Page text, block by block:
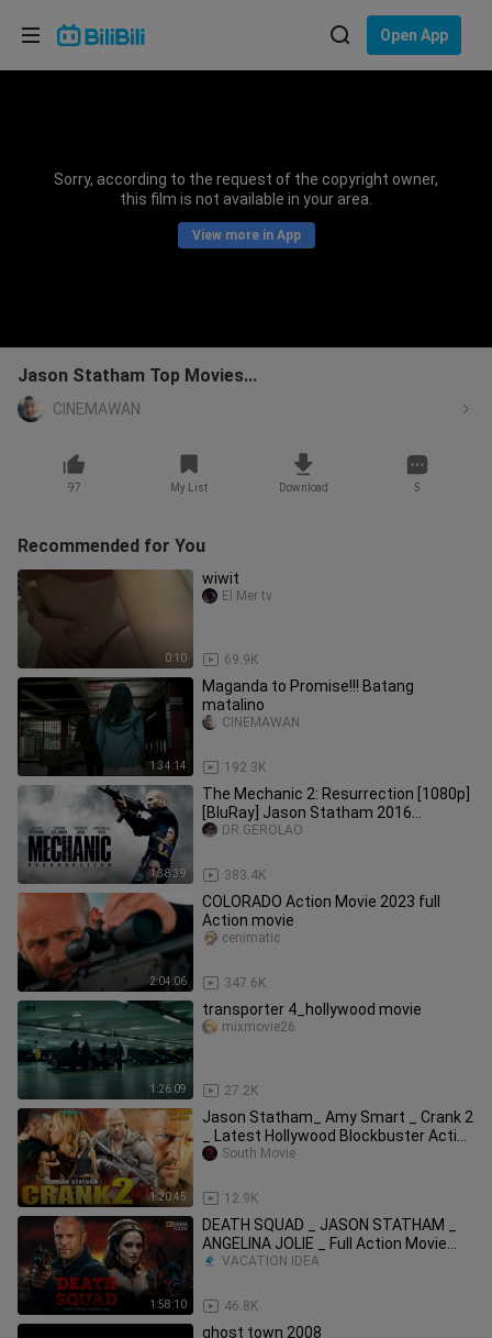
Open App
Sorry, according to the request of the copyright owner,
this film is not available in your area.
View more in App
Jason Statham Top Movies...
CINEMAWAN
97 My List Download 5
Recommended for You
0:10
wiwit
69.9K
El Mer tv
1:34:14
Maganda to Promise!!! Batang
matalino
192.3K
CINEMAWAN
1:38:39
The Mechanic 2: Resurrection [1080p]
[BluRay] Jason Statham 2016
Action/Thriller
383.4K
DR.GEROLAO
2:04:06
COLORADO Action Movie 2023 full
Action movie
347.6K
cenimatic
1:26:09
transporter 4_hollywood movie
27.2K
mixmovie26
1:20:45
Jason Statham_ Amy Smart _ Crank 2
_ Latest Hollywood Blockbuster Action
Movie _
12.9K
South Movie
1:58:10
DEATH SQUAD _ JASON STATHAM _
ANGELINA JOLIE _ Full Action Movie
2025 _ New Mov
46.8K
VACATION IDEA
ghost town 2008
Choose your language